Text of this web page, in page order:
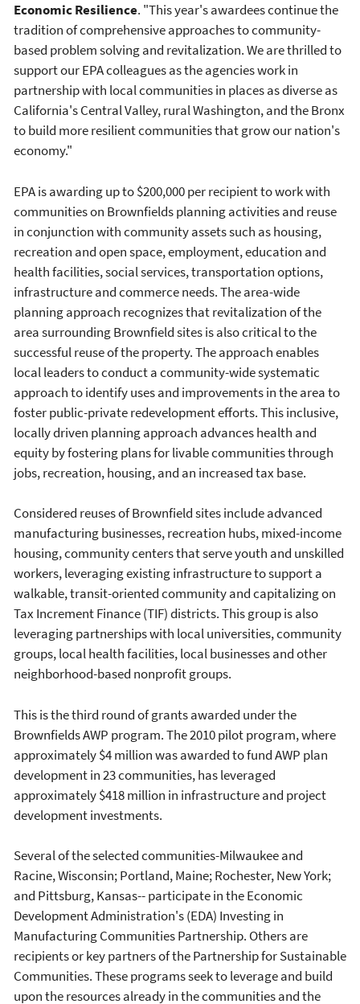
Economic Resilience. "This year's awardees continue the
tradition of comprehensive approaches to community-
based problem solving and revitalization. We are thrilled to
support our EPA colleagues as the agencies work in
partnership with local communities in places as diverse as
California's Central Valley, rural Washington, and the Bronx
to build more resilient communities that grow our nation's
economy."
EPA is awarding up to $200,000 per recipient to work with
communities on Brownfields planning activities and reuse
in conjunction with community assets such as housing,
recreation and open space, employment, education and
health facilities, social services, transportation options,
infrastructure and commerce needs. The area-wide
planning approach recognizes that revitalization of the
area surrounding Brownfield sites is also critical to the
successful reuse of the property. The approach enables
local leaders to conduct a community-wide systematic
approach to identify uses and improvements in the area to
foster public-private redevelopment efforts. This inclusive,
locally driven planning approach advances health and
equity by fostering plans for livable communities through
jobs, recreation, housing, and an increased tax base.
Considered reuses of Brownfield sites include advanced
manufacturing businesses, recreation hubs, mixed-income
housing, community centers that serve youth and unskilled
workers, leveraging existing infrastructure to support a
walkable, transit-oriented community and capitalizing on
Tax Increment Finance (TIF) districts. This group is also
leveraging partnerships with local universities, community
groups, local health facilities, local businesses and other
neighborhood-based nonprofit groups.
This is the third round of grants awarded under the
Brownfields AWP program. The 2010 pilot program, where
approximately $4 million was awarded to fund AWP plan
development in 23 communities, has leveraged
approximately $418 million in infrastructure and project
development investments.
Several of the selected communities-Milwaukee and
Racine, Wisconsin; Portland, Maine; Rochester, New York;
and Pittsburg, Kansas-- participate in the Economic
Development Administration's (EDA) Investing in
Manufacturing Communities Partnership. Others are
recipients or key partners of the Partnership for Sustainable
Communities. These programs seek to leverage and build
upon the resources already in the communities and the